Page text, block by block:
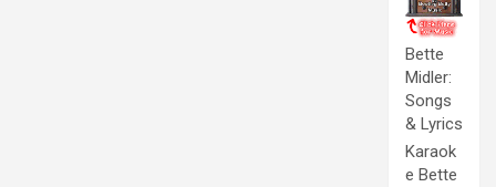
Bette
Midler:
Songs
& Lyrics
Karaok
e Bette